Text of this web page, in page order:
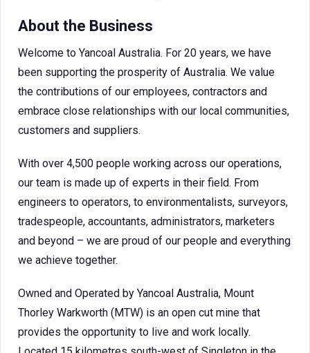
About the Business
Welcome to Yancoal Australia. For 20 years, we have
been supporting the prosperity of Australia. We value
the contributions of our employees, contractors and
embrace close relationships with our local communities,
customers and suppliers.
With over 4,500 people working across our operations,
our team is made up of experts in their field. From
engineers to operators, to environmentalists, surveyors,
tradespeople, accountants, administrators, marketers
and beyond – we are proud of our people and everything
we achieve together.
Owned and Operated by Yancoal Australia, Mount
Thorley Warkworth (MTW) is an open cut mine that
provides the opportunity to live and work locally.